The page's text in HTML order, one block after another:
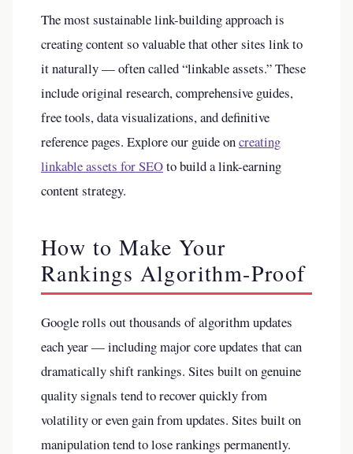
The most sustainable link-building approach is
creating content so valuable that other sites link to
it naturally — often called “linkable assets.” These
include original research, comprehensive guides,
free tools, data visualizations, and definitive
reference pages. Explore our guide oncreating
linkable assets for SEOto build a link-earning
content strategy.
How to Make Your
Rankings Algorithm-Proof
Google rolls out thousands of algorithm updates
each year — including major core updates that can
dramatically shift rankings. Sites built on genuine
quality signals tend to recover quickly from
volatility or even gain from updates. Sites built on
manipulation tend to lose rankings permanently.